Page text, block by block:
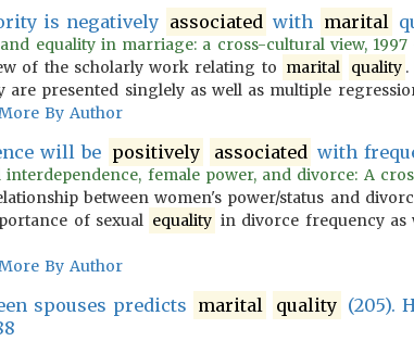
is negatively associated with marital
equality in marriage: a cross-cultural view, 1997
of the scholarly work relating to marital quality .
are presented singlely as well as multiple
By Author
will be positively associated with
female power, and divorce: A
between women's power/status and
of sexual equality in divorce frequency as
By Author
spouses predicts marital quality (205).